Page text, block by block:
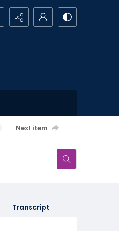
Next item
Transcript